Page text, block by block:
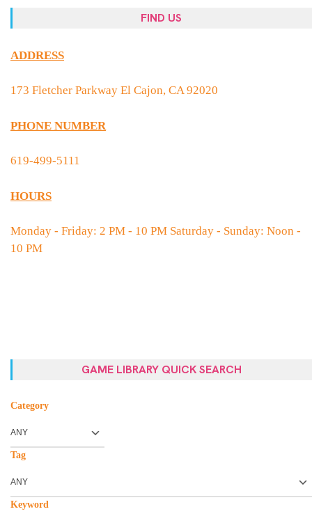
FIND US
ADDRESS
173 Fletcher Parkway El Cajon, CA 92020
PHONE NUMBER
619-499-5111
HOURS
Monday - Friday: 2 PM - 10 PM Saturday - Sunday: Noon -
10 PM
GAME LIBRARY QUICK SEARCH
Category
Tag
Keyword